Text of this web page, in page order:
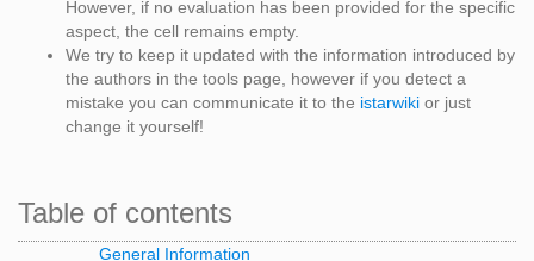
However, if no evaluation has been provided for the specific
aspect, the cell remains empty.
We try to keep it updated with the information introduced by
the authors in the tools page, however if you detect a
mistake you can communicate it to the istarwiki or just
change it yourself!
Table of contents
General Information